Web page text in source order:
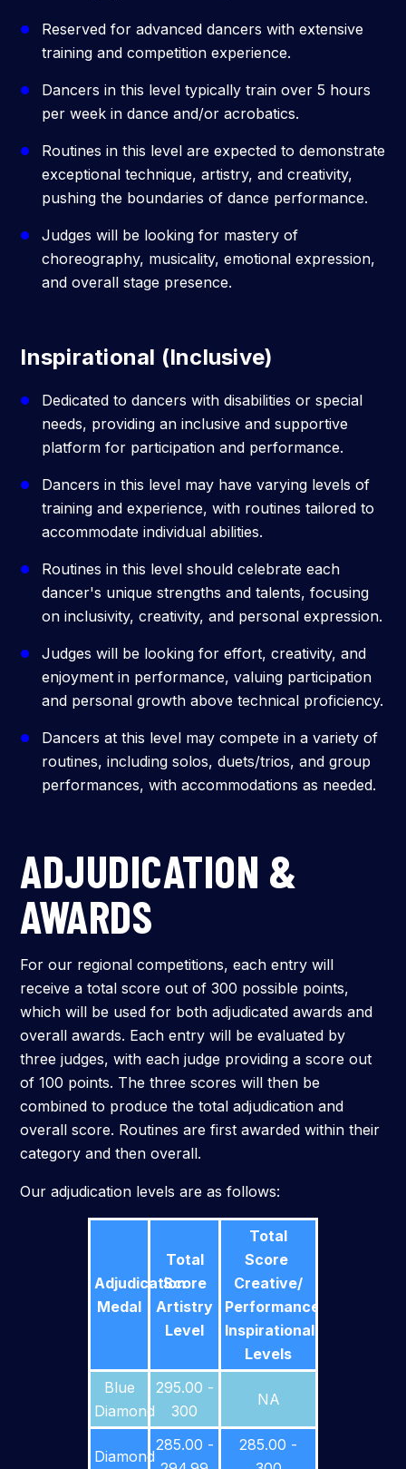
Reserved for advanced dancers with extensive
training and competition experience.
Dancers in this level typically train over 5 hours
per week in dance and/or acrobatics.
Routines in this level are expected to demonstrate
exceptional technique, artistry, and creativity,
pushing the boundaries of dance performance.
Judges will be looking for mastery of
choreography, musicality, emotional expression,
and overall stage presence.
Inspirational (Inclusive)
Dedicated to dancers with disabilities or special
needs, providing an inclusive and supportive
platform for participation and performance.
Dancers in this level may have varying levels of
training and experience, with routines tailored to
accommodate individual abilities.
Routines in this level should celebrate each
dancer's unique strengths and talents, focusing
on inclusivity, creativity, and personal expression.
Judges will be looking for effort, creativity, and
enjoyment in performance, valuing participation
and personal growth above technical proficiency.
Dancers at this level may compete in a variety of
routines, including solos, duets/trios, and group
performances, with accommodations as needed.
ADJUDICATION &
AWARDS
For our regional competitions, each entry will
receive a total score out of 300 possible points,
which will be used for both adjudicated awards and
overall awards. Each entry will be evaluated by
three judges, with each judge providing a score out
of 100 points. The three scores will then be
combined to produce the total adjudication and
overall score. Routines are first awarded within their
category and then overall.
Our adjudication levels are as follows:
Adjudication
Medal
Total
Score
Artistry
Level
Total
Score
Creative/
Performance/
Inspirational
Levels
Blue
Diamond
295.00 -
300
NA
Diamond
285.00 -
285.00 -